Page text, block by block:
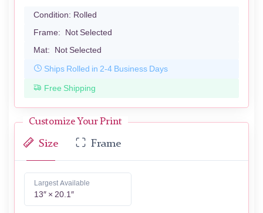
Condition: Rolled
Frame: Not Selected
Mat: Not Selected
Ships Rolled in 2-4 Business Days
Free Shipping
Customize Your Print
Size Frame
Largest Available
13″ × 20.1″